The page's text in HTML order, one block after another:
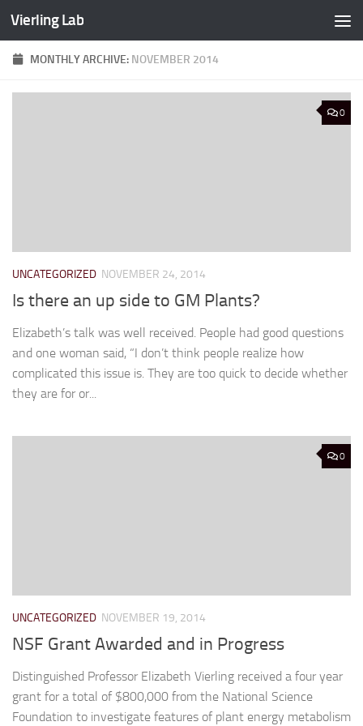
Skip to content
Vierling Lab
MONTHLY ARCHIVE: NOVEMBER 2014
0
UNCATEGORIZED NOVEMBER 24, 2014
Is there an up side to GM Plants?
Elizabeth’s talk was well received. People had good questions
and one woman said, “I don’t think people realize how
complicated this issue is. They are too quick to decide whether
they are for or...
0
UNCATEGORIZED NOVEMBER 19, 2014
NSF Grant Awarded and in Progress
Distinguished Professor Elizabeth Vierling received a four year
grant for a total of $800,000 from the National Science
Foundation to investigate features of plant energy metabolism